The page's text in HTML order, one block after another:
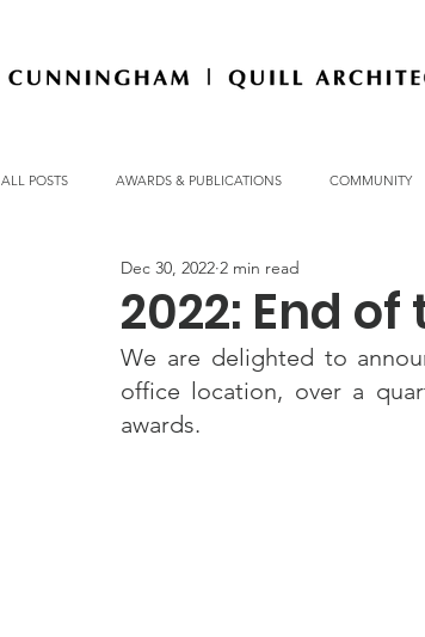
ALL POSTS AWARDS & PUBLICATIONS COMMUNITY
OFFICE NEWS
2022: End
Dec 30, 2022 2 min read
We are delighted to
office location, over a
awards.